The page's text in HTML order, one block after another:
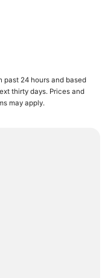
past 24 hours and based
thirty days. Prices and
may apply.